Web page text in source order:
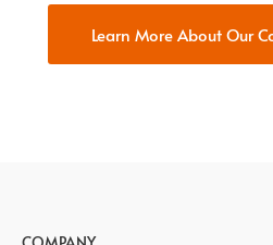
Learn More About Our